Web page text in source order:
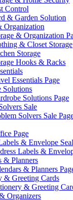
Control
& Garden Solution
Organization
& Organization
& Closet Storage
Storage
Hooks & Racks
Essentials Page
Solutions
Solutions Page
Sale
Solvers Sale
Page
& Envelope
Labels &
& Planners
& Planners
& Greeting Cards
& Greeting
Organizers